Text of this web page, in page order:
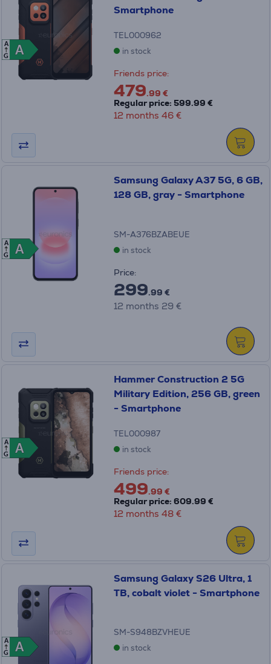
A
A
A
G
Smartphone
TEL000962
in stock
Friends price:
479.99 €
Regular price: 599.99 €
12 months 46 €
A
A
A
G
Samsung Galaxy A37 5G, 6 GB,
128 GB, gray - Smartphone
SM-A376BZABEUE
in stock
Price:
299.99 €
12 months 29 €
A
A
A
G
Hammer Construction 2 5G
Military Edition, 256 GB, green
- Smartphone
TEL000987
in stock
Friends price:
499.99 €
Regular price: 609.99 €
12 months 48 €
A
A
A
G
Samsung Galaxy S26 Ultra, 1
TB, cobalt violet - Smartphone
SM-S948BZVHEUE
in stock